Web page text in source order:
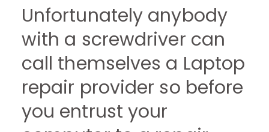
Unfortunately anybody
with a screwdriver can
call themselves a Laptop
repair provider so before
you entrust your